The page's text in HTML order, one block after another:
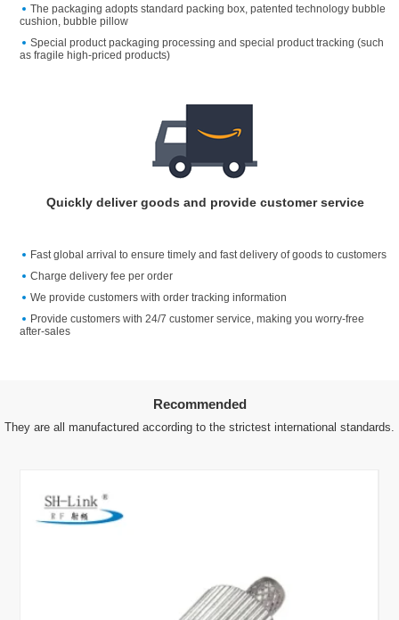
The packaging adopts standard packing box, patented technology bubble
cushion, bubble pillow
Special product packaging processing and special product tracking (such
as fragile high-priced products)
Quickly deliver goods and provide customer service
Fast global arrival to ensure timely and fast delivery of goods to customers
Charge delivery fee per order
We provide customers with order tracking information
Provide customers with 24/7 customer service, making you worry-free
after-sales
Recommended
They are all manufactured according to the strictest international standards.